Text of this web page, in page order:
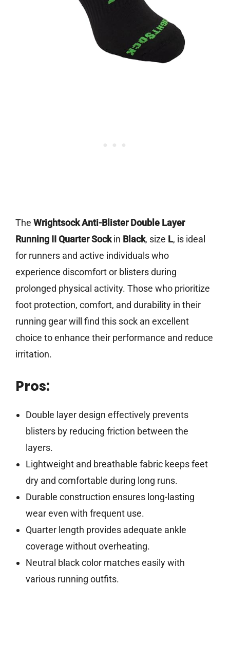
The Wrightsock Anti-Blister Double Layer
Running II Quarter Sockin Black, size L, is ideal
for runners and active individuals who
experience discomfort or blisters during
prolonged physical activity. Those who prioritize
foot protection, comfort, and durability in their
running gear will find this sock an excellent
choice to enhance their performance and reduce
irritation.
Pros:
Double layer design effectively prevents
blisters by reducing friction between the
layers.
Lightweight and breathable fabric keeps feet
dry and comfortable during long runs.
Durable construction ensures long-lasting
wear even with frequent use.
Quarter length provides adequate ankle
coverage without overheating.
Neutral black color matches easily with
various running outfits.